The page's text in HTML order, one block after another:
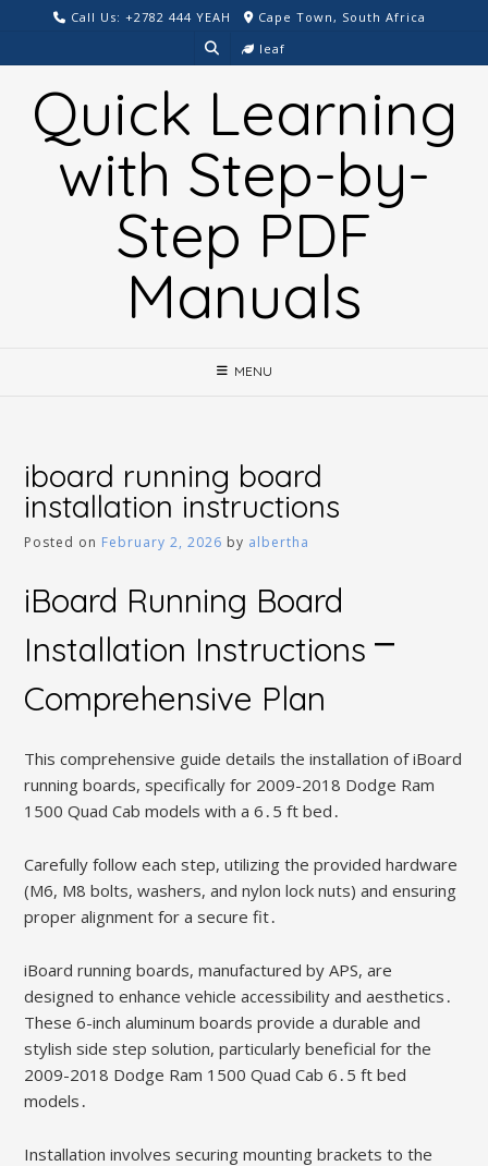
content
Call Us: +2782 444 YEAH
Cape Town, South Africa
leaf
Quick Learning
with Step-by-
Step PDF
Manuals
MENU
iboard running board
installation instructions
Posted on February 2, 2026 by albertha
iBoard Running Board
Installation Instructions ⎻
Comprehensive Plan
This comprehensive guide details the installation of iBoard
running boards, specifically for 2009-2018 Dodge Ram
1500 Quad Cab models with a 6․5 ft bed․
Carefully follow each step, utilizing the provided hardware
(M6, M8 bolts, washers, and nylon lock nuts) and ensuring
proper alignment for a secure fit․
iBoard running boards, manufactured by APS, are
designed to enhance vehicle accessibility and aesthetics․
These 6-inch aluminum boards provide a durable and
stylish side step solution, particularly beneficial for the
2009-2018 Dodge Ram 1500 Quad Cab 6․5 ft bed
models․
Installation involves securing mounting brackets to the